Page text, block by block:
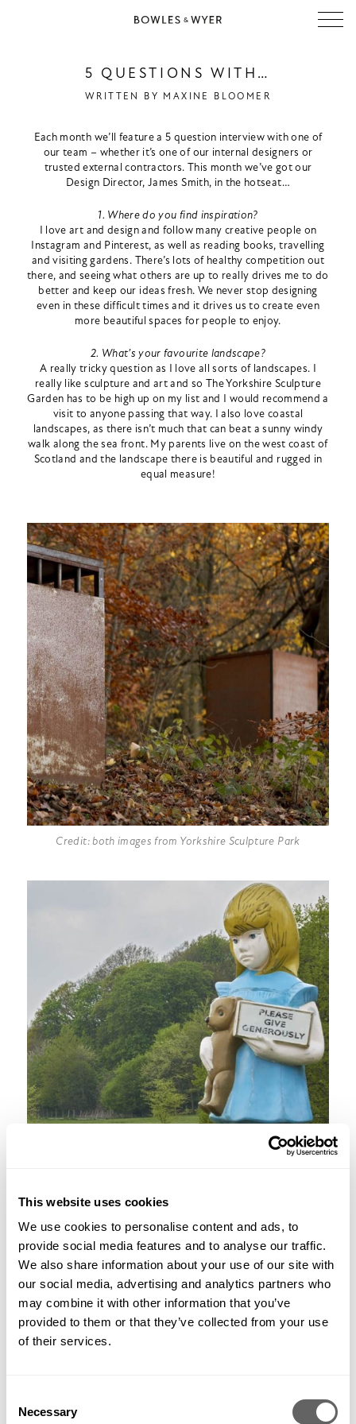
This website uses cookies
We use cookies to personalise content and ads, to
provide social media features and to analyse our traffic.
We also share information about your use of our site with
our social media, advertising and analytics partners who
may combine it with other information that you’ve
provided to them or that they’ve collected from your use
of their services.
Selection
Necessary
5 QUESTIONS WITH…
WRITTEN BY MAXINE BLOOMER
Each month we’ll feature a 5 question interview with one of
our team – whether it’s one of our internal designers or
trusted external contractors. This month we’ve got our
Design Director, James Smith, in the hotseat…
1. Where do you find inspiration?
I love art and design and follow many creative people on
Instagram and Pinterest, as well as reading books, travelling
and visiting gardens. There’s lots of healthy competition out
there, and seeing what others are up to really drives me to do
better and keep our ideas fresh. We never stop designing
even in these difficult times and it drives us to create even
more beautiful spaces for people to enjoy.
2. What’s your favourite landscape?
A really tricky question as I love all sorts of landscapes. I
really like sculpture and art and so The Yorkshire Sculpture
Garden has to be high up on my list and I would recommend a
visit to anyone passing that way. I also love coastal
landscapes, as there isn’t much that can beat a sunny windy
walk along the sea front. My parents live on the west coast of
Scotland and the landscape there is beautiful and rugged in
equal measure!
Credit: both images from Yorkshire Sculpture Park
3. What are you working on now?
As a design team, we’re now all working from home during
the Covid-19 crisis and still very much available for all of our
existing clients, and we welcome new clients. We have some
great projects in design, including a roof garden scheme at 78
St James Street, an exciting mixed use development for
Cadogan Estates on the King’s Road, and a high-end
residential scheme for Caudwell Collection called Audley
Square House, in the heart of Mayfair. We also have
I’m very fortunate to work with some of the most talented